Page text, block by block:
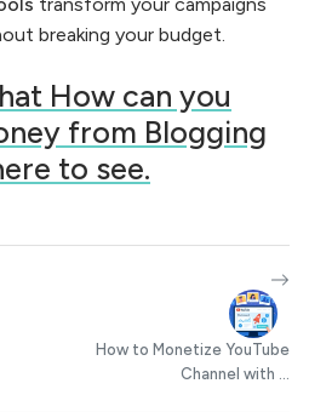
transform your campaigns
breaking your budget.
How can you
from Blogging
to see.
How to Monetize YouTube
Channel with ...